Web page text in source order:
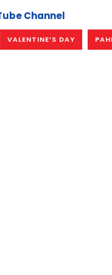
Channel
VALENTINE’S DAY